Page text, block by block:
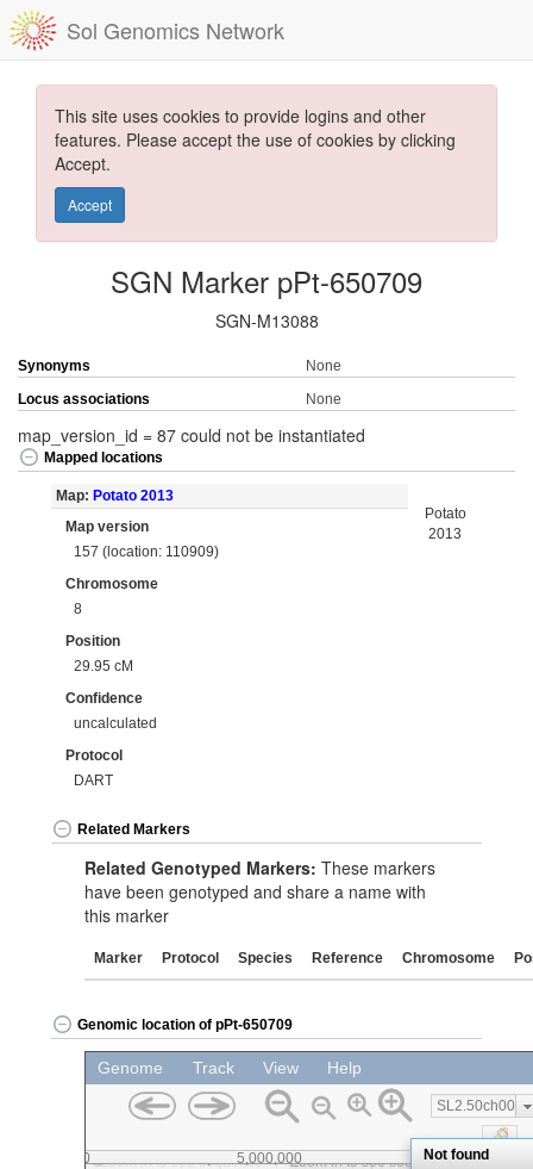
Sol Genomics Network
This site uses cookies to provide logins and other
features. Please accept the use of cookies by clicking
Accept.
Accept
SGN Marker pPt-650709
SGN-M13088
Synonyms
None
Locus associations
None
map_version_id = 87 could not be instantiated
Mapped locations
Map: Potato 2013
Map version
157 (location: 110909)
Chromosome
8
Position
29.95 cM
Confidence
uncalculated
Protocol
DART
Potato
2013
Related Markers
Related Genotyped Markers: These markers
have been genotyped and share a name with
this marker
Marker Protocol Species Reference Chromosome
Genomic location of pPt-650709